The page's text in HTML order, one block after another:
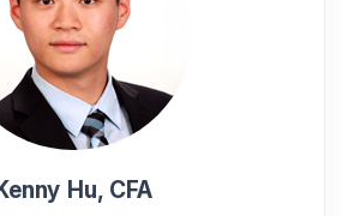
Hu, CFA